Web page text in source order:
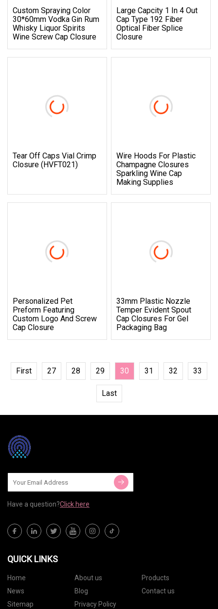
Custom Spraying Color
30*60mm Vodka Gin Rum
Whisky Liquor Spirits
Wine Screw Cap Closure
Large Capcity 1 In 4 Out
Cap Type 192 Fiber
Optical Fiber Splice
Closure
Tear Off Caps Vial Crimp
Closure (HVFT021)
Wire Hoods For Plastic
Champagne Closures
Sparkling Wine Cap
Making Supplies
Personalized Pet
Preform Featuring
Custom Logo And Screw
Cap Closure
33mm Plastic Nozzle
Temper Evident Spout
Cap Closures For Gel
Packaging Bag
First 27 28 29 30 31 32 33
Last
Have a question?Click here
QUICK LINKS
Home About us
Products
News
Blog
Contact us
Sitemap
Privacy Policy